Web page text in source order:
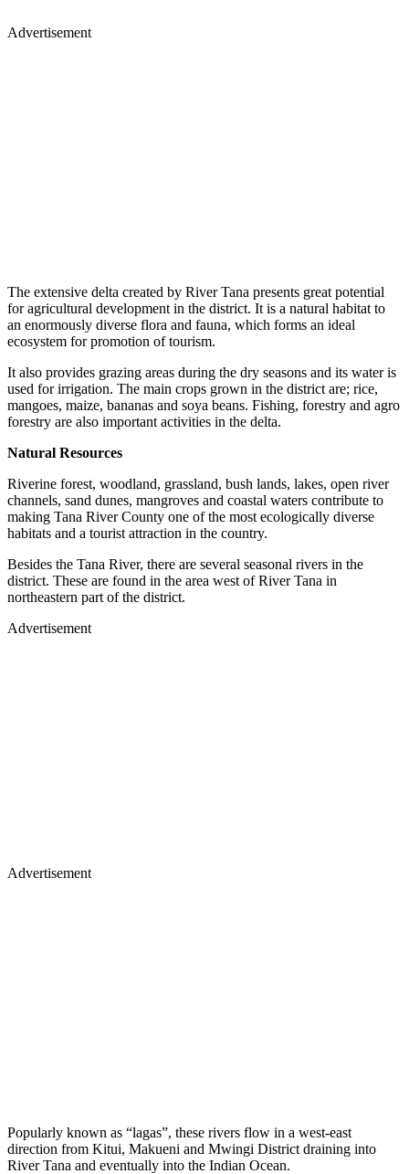
Advertisement
The extensive delta created by River Tana presents great potential
for agricultural development in the district. It is a natural habitat to
an enormously diverse flora and fauna, which forms an ideal
ecosystem for promotion of tourism.
It also provides grazing areas during the dry seasons and its water is
used for irrigation. The main crops grown in the district are; rice,
mangoes, maize, bananas and soya beans. Fishing, forestry and agro
forestry are also important activities in the delta.
Natural Resources
Riverine forest, woodland, grassland, bush lands, lakes, open river
channels, sand dunes, mangroves and coastal waters contribute to
making Tana River County one of the most ecologically diverse
habitats and a tourist attraction in the country.
Besides the Tana River, there are several seasonal rivers in the
district. These are found in the area west of River Tana in
northeastern part of the district.
Advertisement
Advertisement
Popularly known as “lagas”, these rivers flow in a west-east
direction from Kitui, Makueni and Mwingi District draining into
River Tana and eventually into the Indian Ocean.